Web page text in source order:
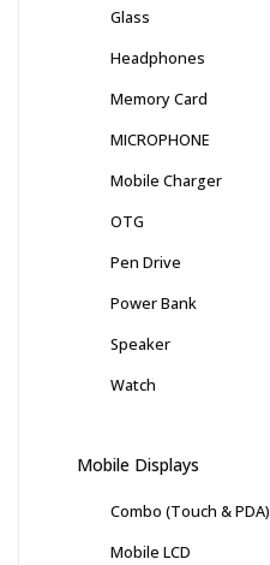
Glass
Headphones
Memory Card
MICROPHONE
Mobile Charger
OTG
Pen Drive
Power Bank
Speaker
Watch
Mobile Displays
Combo (Touch & PDA)
Mobile LCD